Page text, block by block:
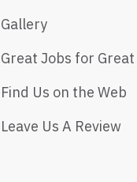
Gallery
Great Jobs for
Find Us on the Web
Leave Us A Review